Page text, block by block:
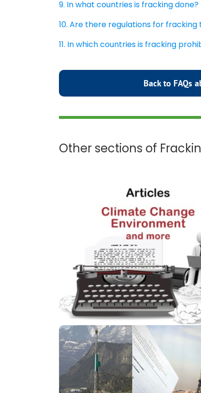
9. In what countries is fracking done?
10. Are there regulations for
11. In which countries is fracking
Back to FAQs
Other sections of